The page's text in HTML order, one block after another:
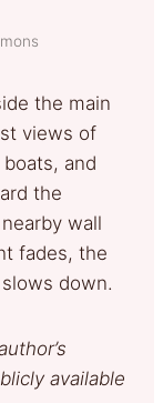
the main
views of
and
the
wall
fades, the
down.
available